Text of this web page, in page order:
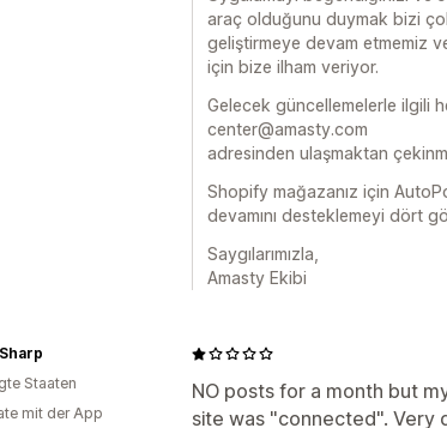
araç olduğunu duymak bizi
geliştirmeye devam etmemiz
için bize ilham veriyor.
Gelecek güncellemelerle ilgili
center@amasty.com
adresinden ulaşmaktan
Shopify mağazanız için
devamını desteklemeyi dört
Saygılarımızla,
Amasty Ekibi
NO posts for a month but
site was "connected". Very
Staaten
mit der App